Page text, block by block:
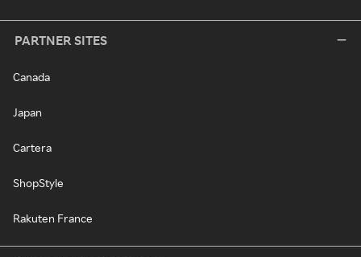
PARTNER SITES
Canada
Japan
Cartera
ShopStyle
Rakuten France